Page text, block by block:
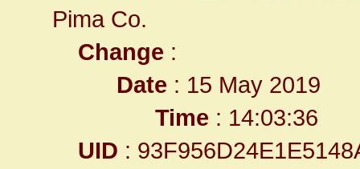
Pima Co.
Change :
Date : 15 May 2019
Time : 14:03:36
UID :